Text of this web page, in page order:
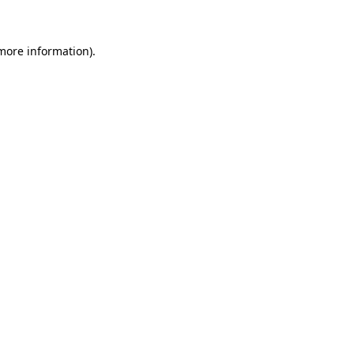
information).